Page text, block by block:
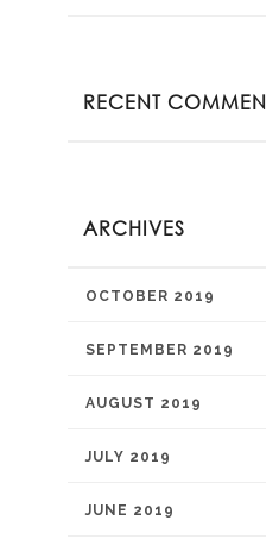
RECENT
ARCHIVES
OCTOBER 2019
SEPTEMBER 2019
AUGUST 2019
JULY 2019
JUNE 2019